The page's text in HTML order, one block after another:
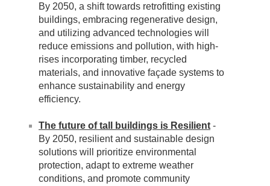
By 2050, a shift towards retrofitting existing
buildings, embracing regenerative design,
and utilizing advanced technologies will
reduce emissions and pollution, with high-
rises incorporating timber, recycled
materials, and innovative façade systems to
enhance sustainability and energy
efficiency.
The future of tall buildings is Resilient -
By 2050, resilient and sustainable design
solutions will prioritize environmental
protection, adapt to extreme weather
conditions, and promote community